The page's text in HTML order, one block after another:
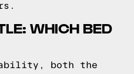
WHICH BED
both the